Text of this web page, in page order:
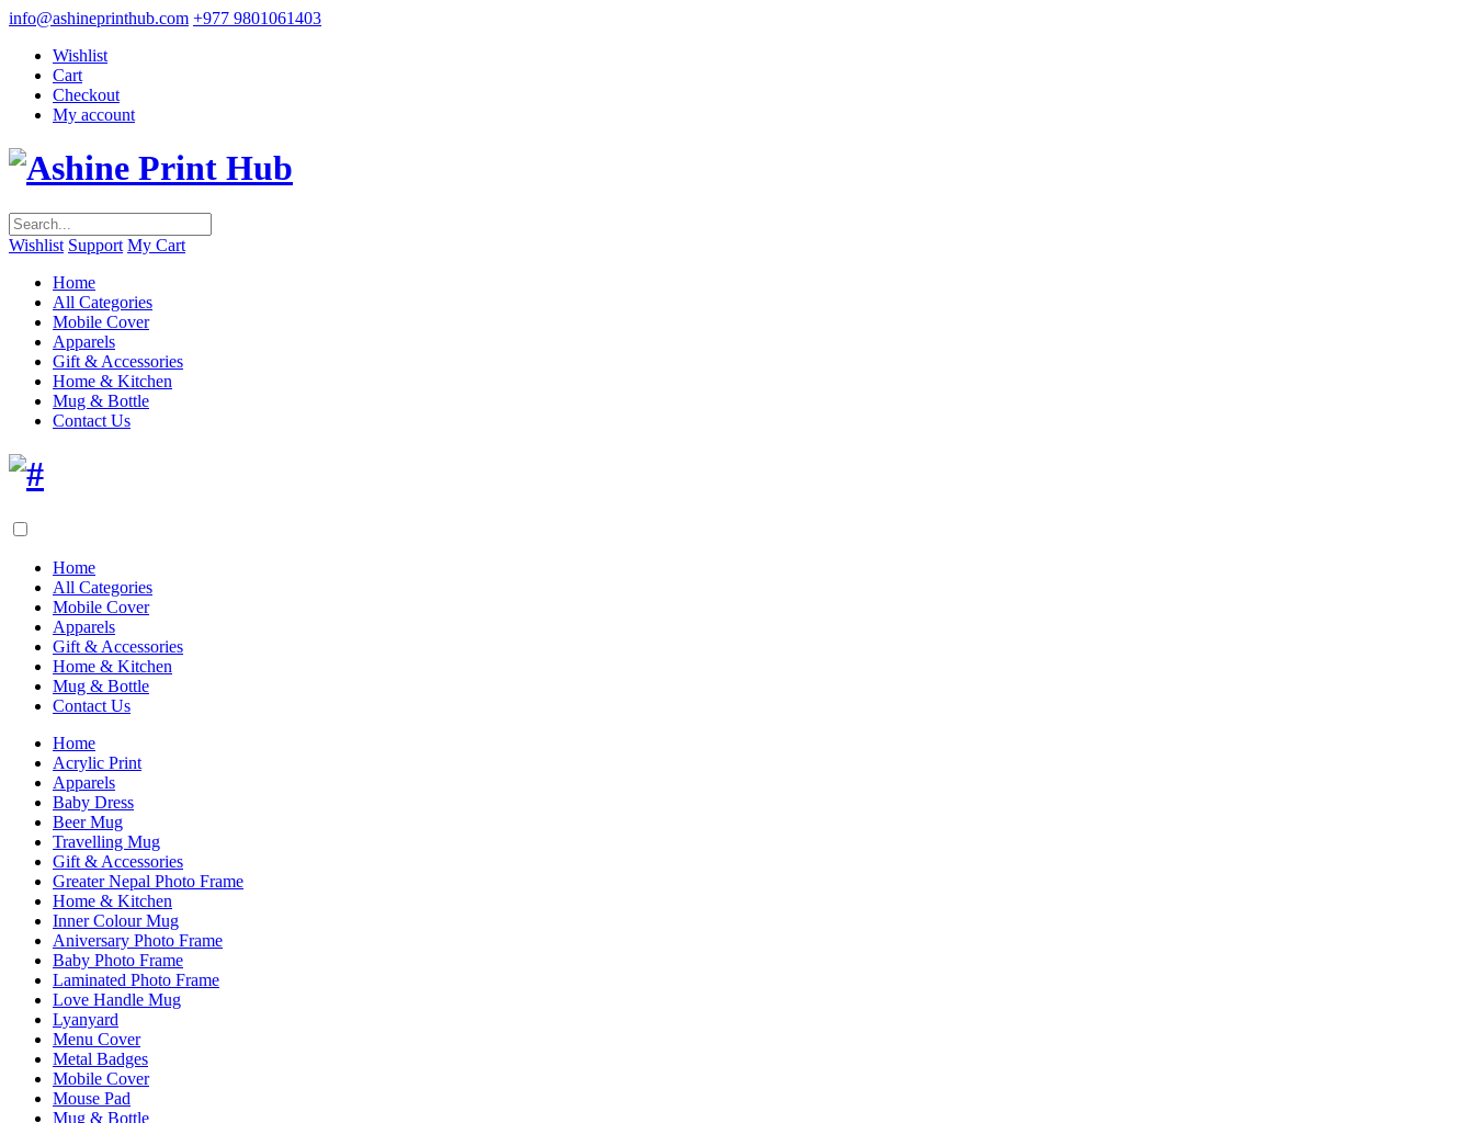
info@ashineprinthub.com +977 9801061403
Wishlist
Cart
Checkout
My account
Wishlist Support My Cart
Home
All Categories
Mobile Cover
Apparels
Gift & Accessories
Home & Kitchen
Mug & Bottle
Contact Us
Home
All Categories
Mobile Cover
Apparels
Gift & Accessories
Home & Kitchen
Mug & Bottle
Contact Us
Home
Acrylic Print
Apparels
Baby Dress
Beer Mug
Travelling Mug
Gift & Accessories
Greater Nepal Photo Frame
Home & Kitchen
Inner Colour Mug
Aniversary Photo Frame
Baby Photo Frame
Laminated Photo Frame
Love Handle Mug
Lyanyard
Menu Cover
Metal Badges
Mobile Cover
Mouse Pad
Mug & Bottle